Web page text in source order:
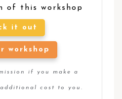
of this workshop
it out
workshop
if you make a
cost to you.